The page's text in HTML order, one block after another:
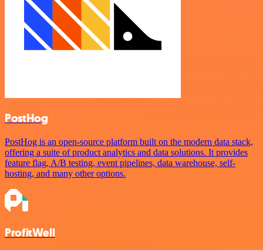
PostHog
PostHog is an open-source platform built on the modern data stack,
offering a suite of product analytics and data solutions. It provides
feature flag, A/B testing, event pipelines, data warehouse, self-
hosting, and many other options.
ProfitWell